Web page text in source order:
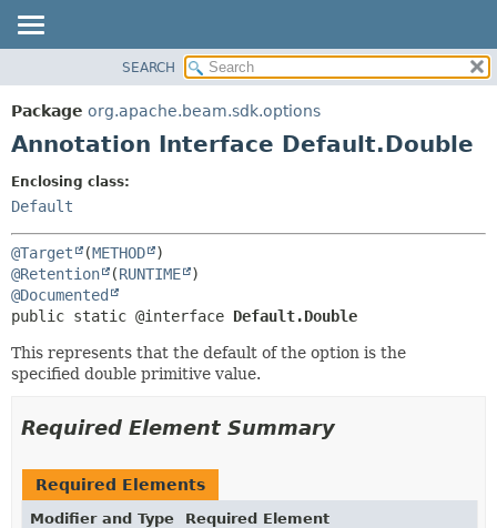
PACKAGE
CLASS
DEPRECATED
HELP
SEARCH
Package org.apache.beam.sdk.options
Annotation Interface Default.Double
Enclosing class:
Default
@Target (METHOD
@Retention
(RUNTIME
@Documented
public static @interface Default.Double
This represents that the default of the option is the
specified double primitive value.
Required Element Summary
Required Elements
Modifier and Type
Required Element